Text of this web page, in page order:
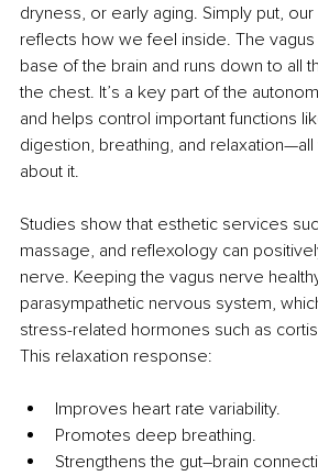
dryness, or early aging. Simply put,
reflects how we feel inside. The
base of the brain and runs down to all
the chest. It’s a key part of the
and helps control important functions
digestion, breathing, and relaxation—all
about it.
Studies show that esthetic services
massage, and reflexology can
nerve. Keeping the vagus nerve
parasympathetic nervous system,
stress-related hormones such as
This relaxation response:
Improves heart rate variability.
Promotes deep breathing.
Strengthens the gut–brain